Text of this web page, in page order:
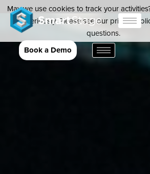
Book a Demo
May we use cookies to track your
very seriously. Please see our privacy
questions.Yes